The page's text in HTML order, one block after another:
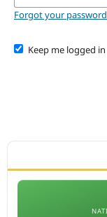
Forgot your
Keep me logged in